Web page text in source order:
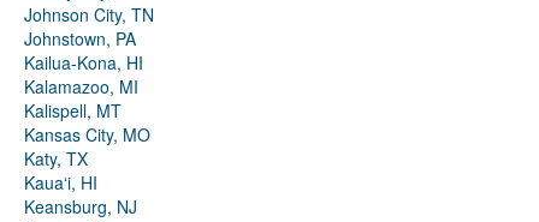
Johnson City, TN
Johnstown, PA
Kailua-Kona, HI
Kalamazoo, MI
Kalispell, MT
Kansas City, MO
Katy, TX
Kauaʻi, HI
Keansburg, NJ